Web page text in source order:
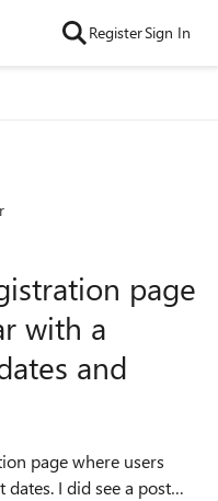
RegisterSign In
page
with a
and
page where users
I did see a post